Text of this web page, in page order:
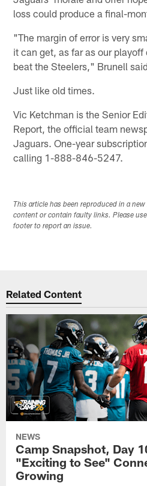
loss could produce a final-
"The margin of error is very
it can get, as far as our
beat the Steelers," Brunell
Just like old times.
Vic Ketchman is the Senior
Report, the official team
Jaguars. One-year
calling 1-888-846-5247.
This article has been reproduced in a
content or contain faulty links. Please
footer to report an issue.
Related Content
NEWS
Camp Snapshot, Day
"Exciting to See"
Growing